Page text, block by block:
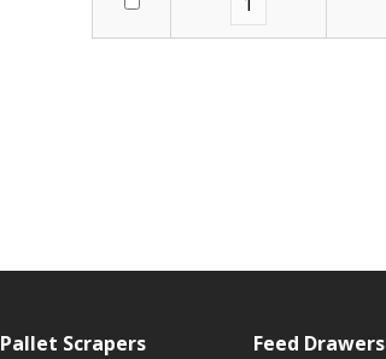
Pallet Scrapers Feed Drawers